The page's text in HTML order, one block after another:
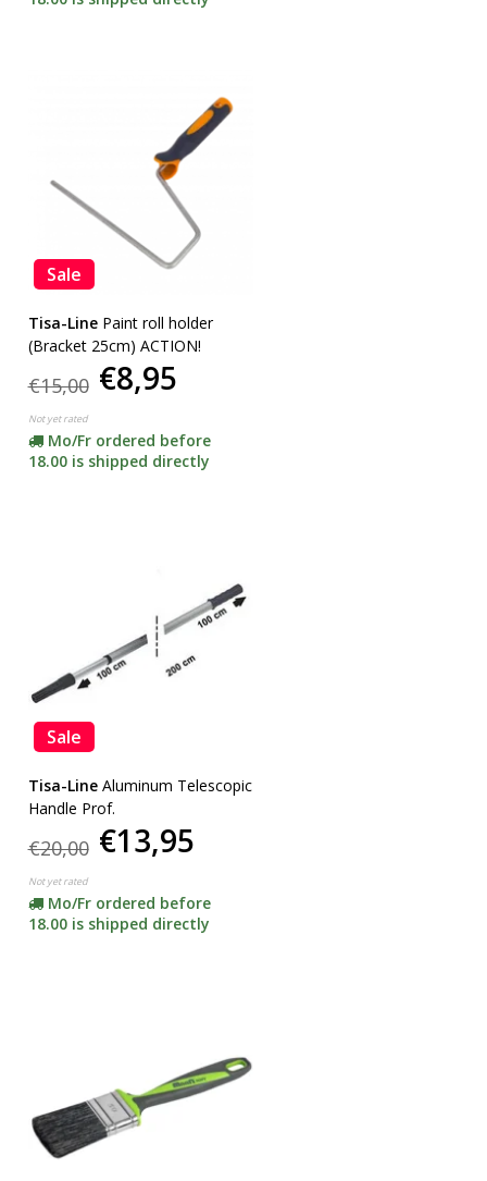
Sale
Tisa-Line Paint roll holder
(Bracket 25cm) ACTION!
€15,00 €8,95
Not yet rated
Mo/Fr ordered before
18.00 is shipped directly
Sale
Tisa-Line Aluminum Telescopic
Handle Prof.
€20,00 €13,95
Not yet rated
Mo/Fr ordered before
18.00 is shipped directly